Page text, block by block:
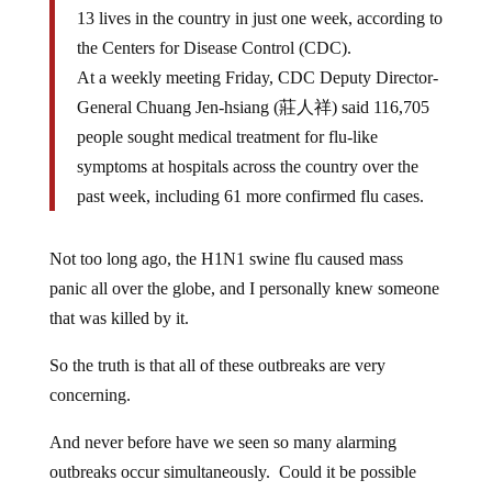
13 lives in the country in just one week, according to
the Centers for Disease Control (CDC).
At a weekly meeting Friday, CDC Deputy Director-
General Chuang Jen-hsiang (莊人祥) said 116,705
people sought medical treatment for flu-like
symptoms at hospitals across the country over the
past week, including 61 more confirmed flu cases.
Not too long ago, the H1N1 swine flu caused mass
panic all over the globe, and I personally knew someone
that was killed by it.
So the truth is that all of these outbreaks are very
concerning.
And never before have we seen so many alarming
outbreaks occur simultaneously. Could it be possible